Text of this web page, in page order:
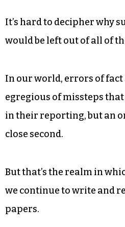
would be left out of all of
In our world, errors of fact